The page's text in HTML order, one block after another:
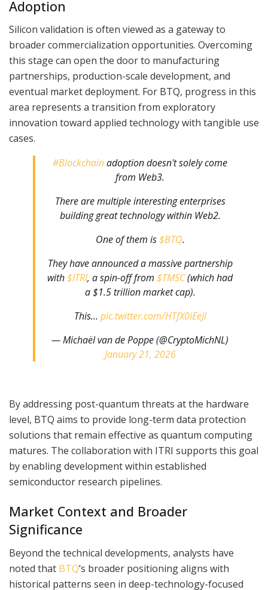
Adoption
Silicon validation is often viewed as a gateway to
broader commercialization opportunities. Overcoming
this stage can open the door to manufacturing
partnerships, production-scale development, and
eventual market deployment. For BTQ, progress in this
area represents a transition from exploratory
innovation toward applied technology with tangible use
cases.
#Blockchainadoption doesn't solely come
from Web3.
There are multiple interesting enterprises
building great technology within Web2.
One of them is$BTQ.
They have announced a massive partnership
with$ITRI, a spin-off from $TMSC(which had
a $1.5 trillion market cap).
This… pic.twitter.com/HTfX0iEeJl
— Michaël van de Poppe (@CryptoMichNL)
January 21, 2026
By addressing post-quantum threats at the hardware
level, BTQ aims to provide long-term data protection
solutions that remain effective as quantum computing
matures. The collaboration with ITRI supports this goal
by enabling development within established
semiconductor research pipelines.
Market Context and Broader
Significance
Beyond the technical developments, analysts have
noted that BTQ’s broader positioning aligns with
historical patterns seen in deep-technology-focused